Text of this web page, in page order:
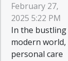
February 27,
2025 5:22 PM
In the bustling
modern world,
personal care